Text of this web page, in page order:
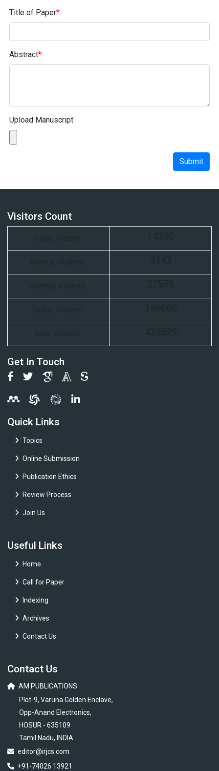
Title of Paper*
Abstract*
Upload Manuscript
Submit
Visitors Count
Get In Touch
Quick Links
Topics
Online Submission
Publication Ethics
Review Process
Join Us
Useful Links
Home
Call for Paper
Indexing
Archives
Contact Us
Contact Us
AM PUBLICATIONS
Plot-9, Varuna Golden Enclave,
Opp-Anand Electronics,
HOSUR - 635109
Tamil Nadu, INDIA
editor@irjcs.com
+91-74026 13921